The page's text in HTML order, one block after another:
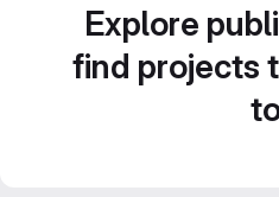
Explore
find projects